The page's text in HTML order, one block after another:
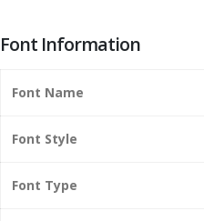
Font Information
Font Name
Font Style
Font Type